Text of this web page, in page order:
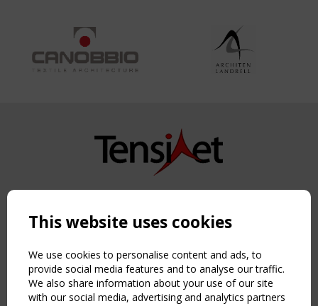
Copyright TensiNet 2015-2026. All rights reserved.
NAVIGATION
Home
About
News & Events
Inspiring & knowledge
This website uses cookies
We use cookies to personalise content and ads, to
provide social media features and to analyse our traffic.
We also share information about your use of our site
with our social media, advertising and analytics partners